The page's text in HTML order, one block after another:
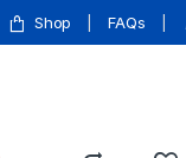
Shop FAQs